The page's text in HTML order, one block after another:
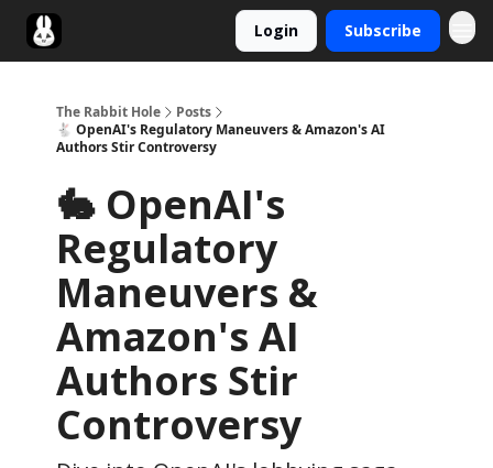
Login Subscribe
The Rabbit Hole
Posts
🐇 OpenAI's Regulatory Maneuvers & Amazon's AI
Authors Stir Controversy
🐇 OpenAI's
Regulatory
Maneuvers &
Amazon's AI
Authors Stir
Controversy